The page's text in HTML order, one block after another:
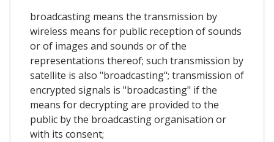
broadcasting means the transmission by
wireless means for public reception of sounds
or of images and sounds or of the
representations thereof; such transmission by
satellite is also "broadcasting"; transmission of
encrypted signals is "broadcasting" if the
means for decrypting are provided to the
public by the broadcasting organisation or
with its consent;